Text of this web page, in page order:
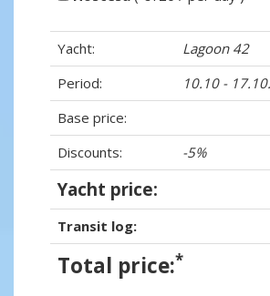
Yacht:
Lagoon 42
Period:
10.10 -
Base price:
Discounts:
-5%
Yacht price:
Transit log:
Total price:*